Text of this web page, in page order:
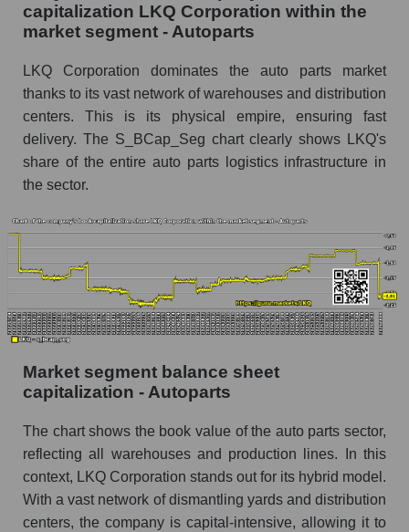
capitalization LKQ Corporation within the
market segment - Autoparts
LKQ Corporation dominates the auto parts market
thanks to its vast network of warehouses and distribution
centers. This is its physical empire, ensuring fast
delivery. The S_BCap_Seg chart clearly shows LKQ's
share of the entire auto parts logistics infrastructure in
the sector.
Market segment balance sheet
capitalization - Autoparts
The chart shows the book value of the auto parts sector,
reflecting all warehouses and production lines. In this
context, LKQ Corporation stands out for its hybrid model.
With a vast network of dismantling yards and distribution
centers, the company is capital-intensive, allowing it to